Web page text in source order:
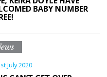
BABY NUMBER
July 2020